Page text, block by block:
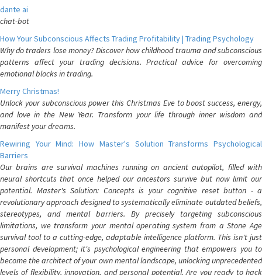
dante ai
chat-bot
How Your Subconscious Affects Trading Profitability | Trading Psychology
Why do traders lose money? Discover how childhood trauma and subconscious
patterns affect your trading decisions. Practical advice for overcoming
emotional blocks in trading.
Merry Christmas!
Unlock your subconscious power this Christmas Eve to boost success, energy,
and love in the New Year. Transform your life through inner wisdom and
manifest your dreams.
Rewiring Your Mind: How Master's Solution Transforms Psychological
Barriers
Our brains are survival machines running on ancient autopilot, filled with
neural shortcuts that once helped our ancestors survive but now limit our
potential. Master's Solution: Concepts is your cognitive reset button - a
revolutionary approach designed to systematically eliminate outdated beliefs,
stereotypes, and mental barriers. By precisely targeting subconscious
limitations, we transform your mental operating system from a Stone Age
survival tool to a cutting-edge, adaptable intelligence platform. This isn't just
personal development; it's psychological engineering that empowers you to
become the architect of your own mental landscape, unlocking unprecedented
levels of flexibility, innovation, and personal potential. Are you ready to hack